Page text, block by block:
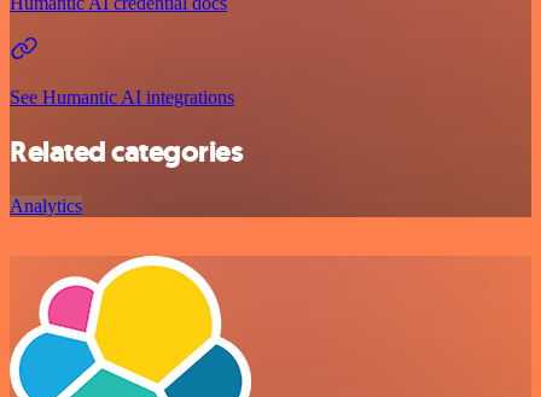
See Humantic AI integrations
Related categories
Analytics